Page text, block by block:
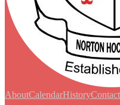
AboutCalendarHistory